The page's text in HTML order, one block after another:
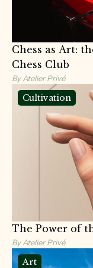
Chess as Art:
Chess Club
By Atelier Privé
Cultivation
The Power of
By Atelier Privé
Art